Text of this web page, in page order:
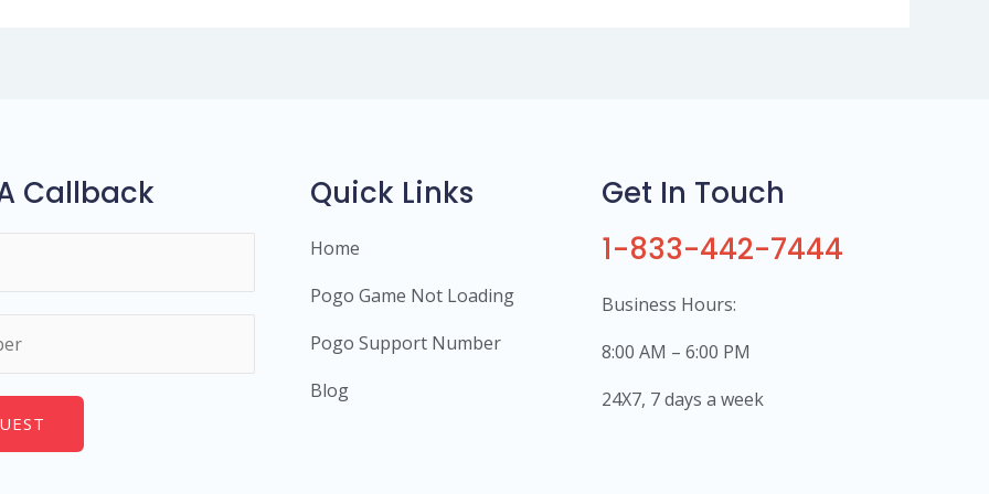
Callback Quick Links
Home
Pogo Game Not Loading
Pogo Support Number
Blog
Get In Touch
1-833-442-7444
Business Hours:
8:00 AM – 6:00 PM
24X7, 7 days a week